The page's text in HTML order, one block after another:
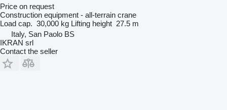
Price on request
Construction equipment - all-terrain crane
Load cap. 30,000 kg Lifting height 27.5 m
Italy, San Paolo BS
IKRAN srl
Contact the seller